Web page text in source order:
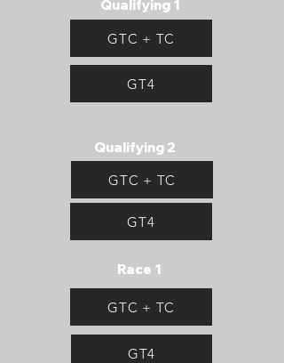
Qualifying 1
GTC + TC
GT4
Qualifying 2
GTC + TC
GT4
Race 1
GTC + TC
GT4